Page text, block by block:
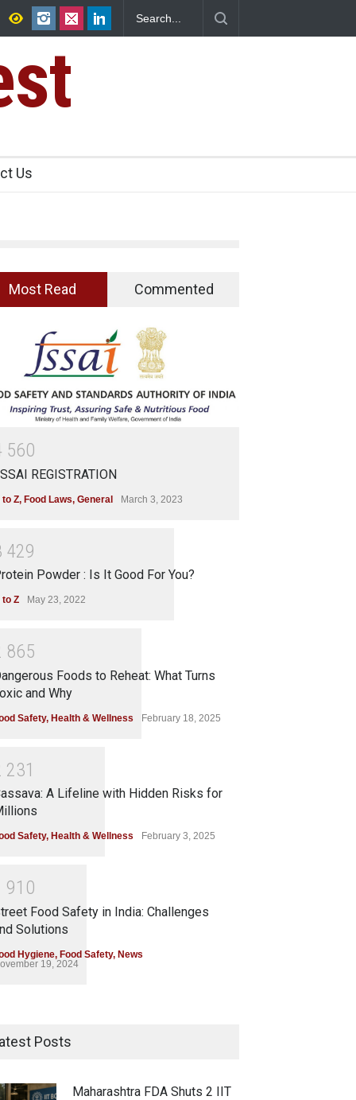
FDA Shuts 2 IIT Bombay Canteens Over FSSAI
Violations
Us
Most Read Commented
560
REGISTRATION
to Z, Food Laws, General March 3, 2023
429
Powder : Is It Good For You?
to Z May 23, 2022
865
Foods to Reheat: What Turns
and Why
Safety, Health & Wellness February 18, 2025
231
A Lifeline with Hidden Risks for
Safety, Health & Wellness February 3, 2025
91 0
Food Safety in India: Challenges
Solutions
Hygiene, Food Safety, News
19, 2024
Posts
Maharashtra FDA Shuts 2 IIT